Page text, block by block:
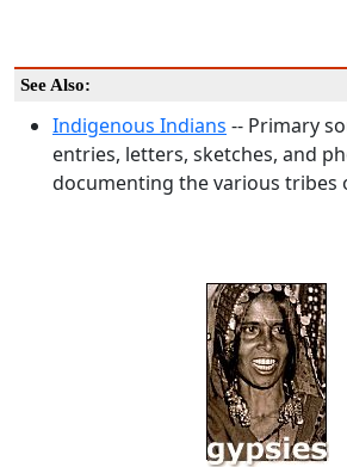
See Also:
Indigenous Indians -- Primary
entries, letters, sketches, and
documenting the various tribes